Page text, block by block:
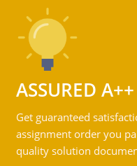
ASSURED
Get guaranteed
assignment order you
quality solution